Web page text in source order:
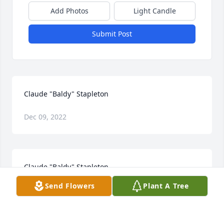
Add Photos Light Candle
Submit Post
Claude "Baldy" Stapleton
Dec 09, 2022
Claude "Baldy" Stapleton
Dec 09, 2022
Send Flowers Plant A Tree